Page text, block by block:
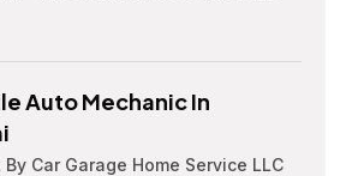
Auto Mechanic In
By Car Garage Home Service LLC